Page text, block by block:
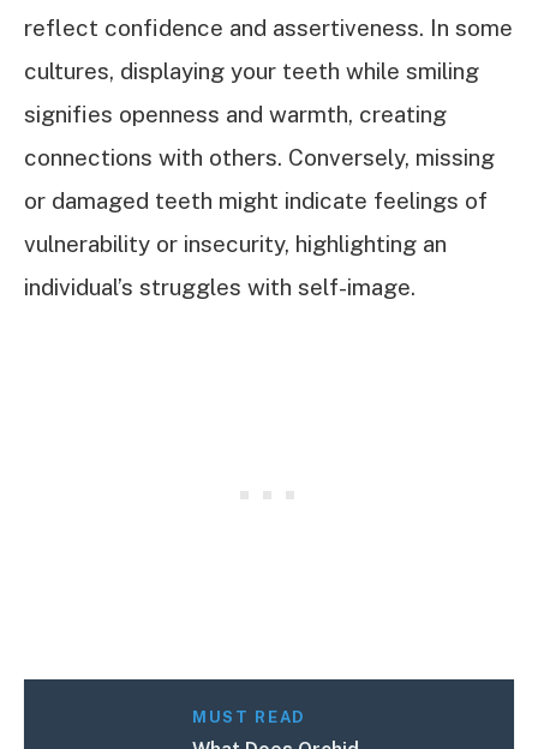
reflect confidence and assertiveness. In some
cultures, displaying your teeth while smiling
signifies openness and warmth, creating
connections with others. Conversely, missing
or damaged teeth might indicate feelings of
vulnerability or insecurity, highlighting an
individual’s struggles with self-image.
MUST READ